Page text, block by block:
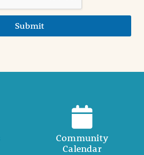
Submit
Community
Calendar